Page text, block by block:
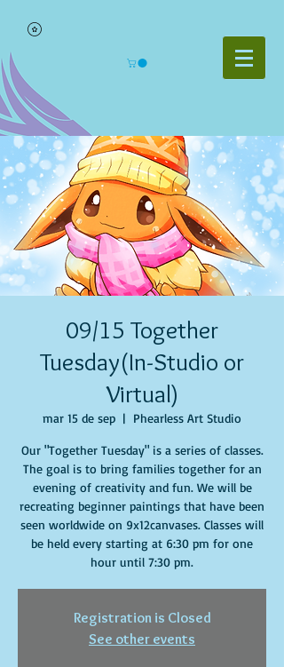
09/15 Together
Tuesday(In-Studio or
Virtual)
mar 15 de sep
  |
Phearless Art Studio
Our "Together Tuesday" is a series of classes.
The goal is to bring families together for an
evening of creativity and fun. We will be
recreating beginner paintings that have been
seen worldwide on 9x12canvases. Classes will
be held every starting at 6:30 pm for one
hour until 7:30 pm.
Registration is Closed
See other events